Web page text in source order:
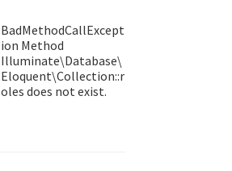
BadMethodCallExcept
ion Method
Illuminate\Database\
Eloquent\Collection::r
oles does not exist.